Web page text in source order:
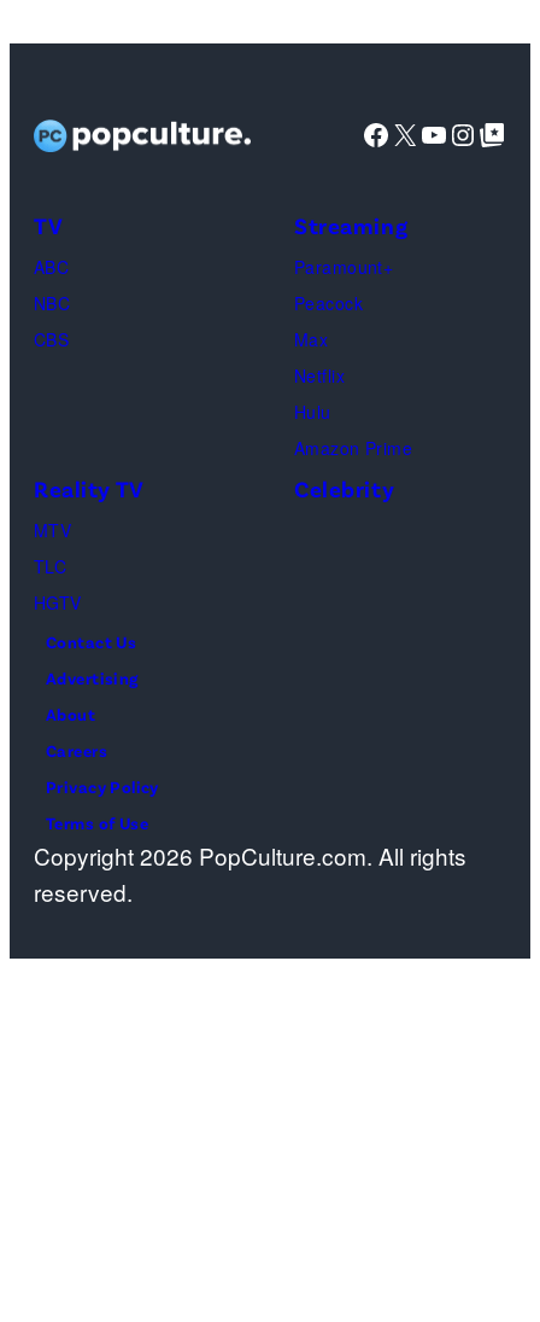
Brittany
Saadiq
and
during
the
in
(Photo
Facebook
X YouTube
Google Top
TV
ABC
NBC
CBS
Streaming
Paramount+
Peacock
Max
Netflix
Hulu
Amazon Prime
Reality TV
MTV
TLC
HGTV
Celebrity
Contact Us
Advertising
About
Careers
Privacy Policy
Terms of Use
Copyright 2026 PopCulture.com. All rights
reserved.